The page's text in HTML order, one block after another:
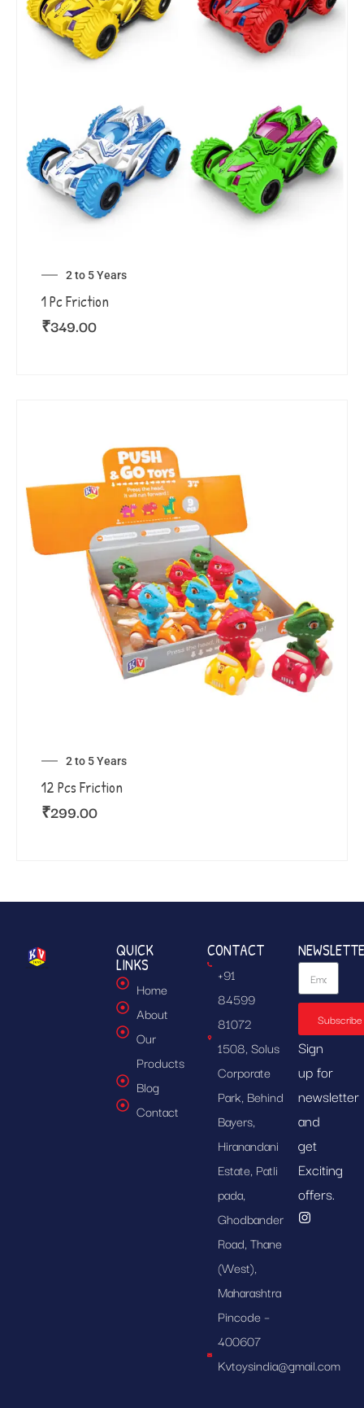
2 to 5 Years
1 Pc Friction
₹349.00
2 to 5 Years
12 Pcs Friction
₹299.00
QUICK
LINKS
Home
About
Our
Products
Blog
Contact
CONTACT
+91
84599
81072
1508, Solus
Corporate
Park, Behind
Bayers,
Hiranandani
Estate, Patli
pada,
Ghodbander
Road, Thane
(West),
Maharashtra
Pincode –
400607
Kvtoysindia@gmail.com
Subscribe
Sign
up for
newsletter
and
get
Exciting
offers.